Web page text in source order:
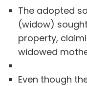
The adopted
(widow)
property,
widowed
Even though